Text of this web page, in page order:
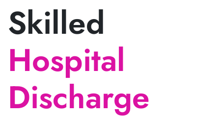
Skilled
Hospital
Discharge